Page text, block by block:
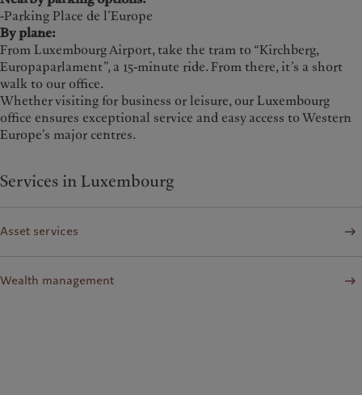
-Parking Place de l’Europe
By plane:
From Luxembourg Airport, take the tram to “Kirchberg,
Europaparlament”, a 15-minute ride. From there, it’s a short
walk to our office.
Whether visiting for business or leisure, our Luxembourg
office ensures exceptional service and easy access to Western
Europe’s major centres.
Services in Luxembourg
Asset services
Wealth management